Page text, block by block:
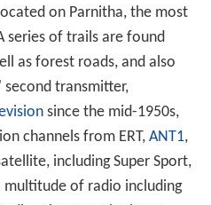
including crocus
and tulips,
a native habitat to its
were known in
in 2007 ( see below ), they
large mines lie to the
them was shipped to a